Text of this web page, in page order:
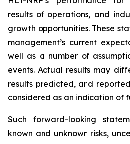
results of operations, and
growth opportunities. These
management’s current
well as a number of
events. Actual results may
results predicted, and
considered as an indication of
Such forward-looking
known and unknown risks,